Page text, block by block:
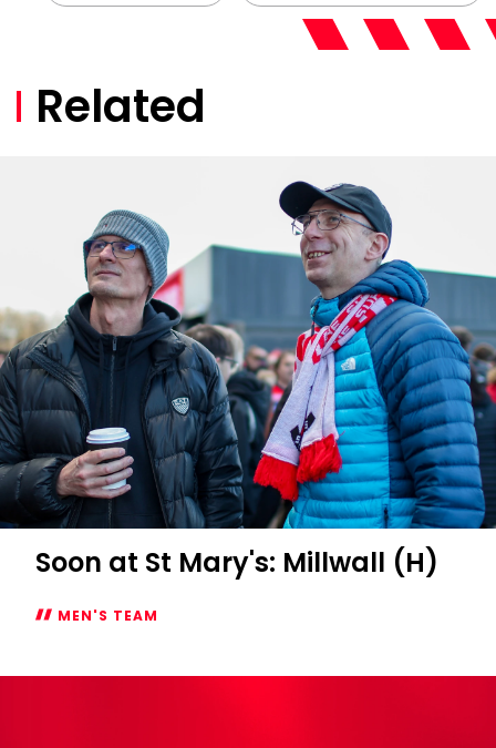
Related
Soon at St Mary's: Millwall (H)
MEN'S TEAM
at